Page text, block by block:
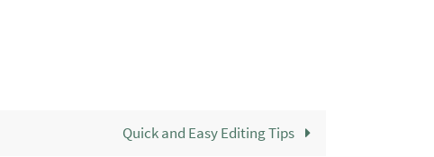
Quick and Easy Editing Tips